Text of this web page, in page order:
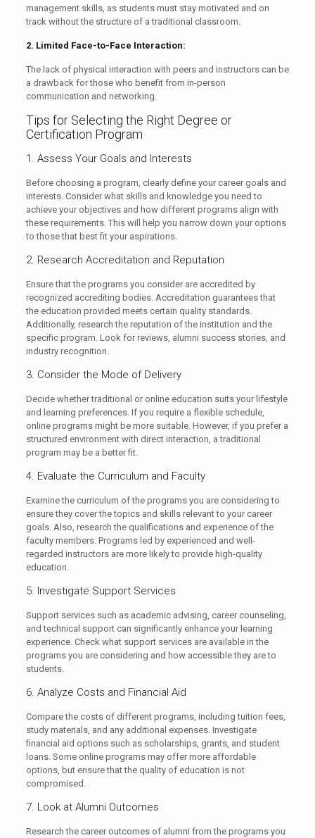
management skills, as students must stay motivated and on
track without the structure of a traditional classroom.
2. Limited Face-to-Face Interaction:
The lack of physical interaction with peers and instructors can be
a drawback for those who benefit from in-person
communication and networking.
Tips for Selecting the Right Degree or
Certification Program
1. Assess Your Goals and Interests
Before choosing a program, clearly define your career goals and
interests. Consider what skills and knowledge you need to
achieve your objectives and how different programs align with
these requirements. This will help you narrow down your options
to those that best fit your aspirations.
2. Research Accreditation and Reputation
Ensure that the programs you consider are accredited by
recognized accrediting bodies. Accreditation guarantees that
the education provided meets certain quality standards.
Additionally, research the reputation of the institution and the
specific program. Look for reviews, alumni success stories, and
industry recognition.
3. Consider the Mode of Delivery
Decide whether traditional or online education suits your lifestyle
and learning preferences. If you require a flexible schedule,
online programs might be more suitable. However, if you prefer a
structured environment with direct interaction, a traditional
program may be a better fit.
4. Evaluate the Curriculum and Faculty
Examine the curriculum of the programs you are considering to
ensure they cover the topics and skills relevant to your career
goals. Also, research the qualifications and experience of the
faculty members. Programs led by experienced and well-
regarded instructors are more likely to provide high-quality
education.
5. Investigate Support Services
Support services such as academic advising, career counseling,
and technical support can significantly enhance your learning
experience. Check what support services are available in the
programs you are considering and how accessible they are to
students.
6. Analyze Costs and Financial Aid
Compare the costs of different programs, including tuition fees,
study materials, and any additional expenses. Investigate
financial aid options such as scholarships, grants, and student
loans. Some online programs may offer more affordable
options, but ensure that the quality of education is not
compromised.
7. Look at Alumni Outcomes
Research the career outcomes of alumni from the programs you